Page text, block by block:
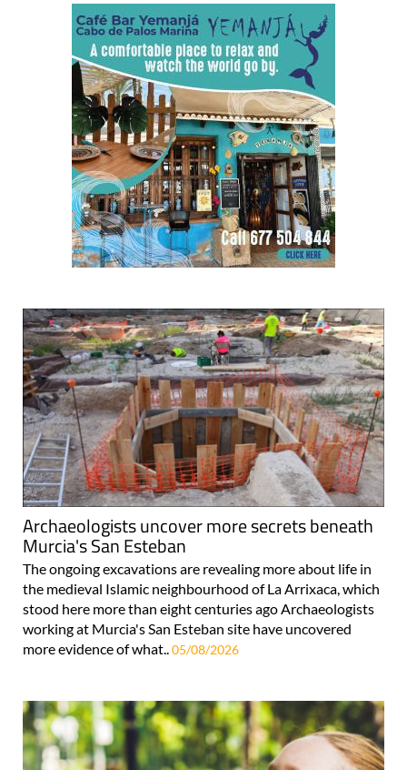
Archaeologists uncover more secrets beneath
Murcia's San Esteban
The ongoing excavations are revealing more about life in
the medieval Islamic neighbourhood of La Arrixaca, which
stood here more than eight centuries ago Archaeologists
working at Murcia's San Esteban site have uncovered
more evidence of what..05/08/2026